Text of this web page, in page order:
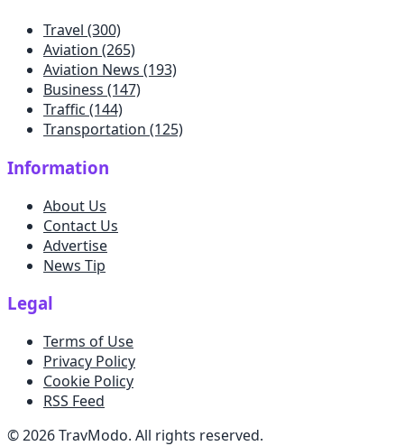
Travel (300)
Aviation (265)
Aviation News (193)
Business (147)
Traffic (144)
Transportation (125)
Information
About Us
Contact Us
Advertise
News Tip
Legal
Terms of Use
Privacy Policy
Cookie Policy
RSS Feed
©2026TravModo. All rights reserved.